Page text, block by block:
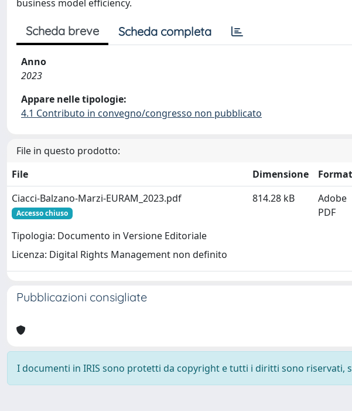
business model efficiency.
Scheda breve Scheda completa
Anno
2023
Appare nelle tipologie:
4.1 Contributo in convegno/congresso non pubblicato
File in questo prodotto:
File
Dimensione
Ciacci-Balzano-Marzi-EURAM_2023.pdf
Accesso chiuso
Tipologia: Documento in Versione Editoriale
Licenza: Digital Rights Management non definito
814.28 kB
Adobe
PDF
Pubblicazioni consigliate
I documenti in IRIS sono protetti da copyright e tutti i diritti sono riservati,